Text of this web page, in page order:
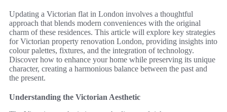
Updating a Victorian flat in London involves a thoughtful
approach that blends modern conveniences with the original
charm of these residences. This article will explore key strategies
for Victorian property renovation London, providing insights into
colour palettes, fixtures, and the integration of technology.
Discover how to enhance your home while preserving its unique
character, creating a harmonious balance between the past and
the present.
Understanding the Victorian Aesthetic